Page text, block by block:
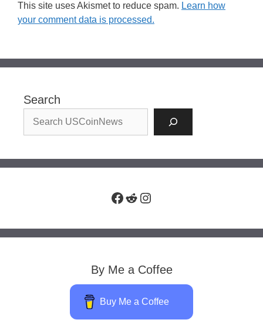
This site uses Akismet to reduce spam. Learn how
your comment data is processed.
Search
Facebook
RedditInstagram
By Me a Coffee
Buy Me a Coffee